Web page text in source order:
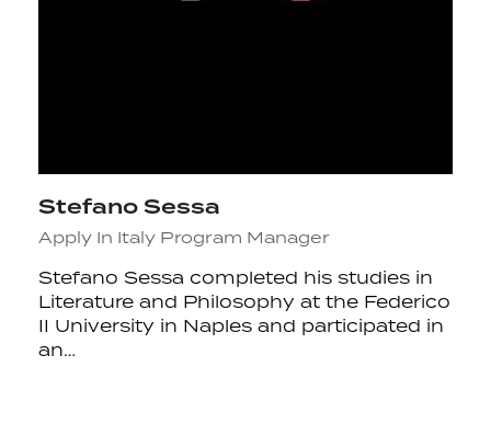
Stefano Sessa
Apply In Italy Program Manager
Stefano Sessa completed his studies in
Literature and Philosophy at the Federico
II University in Naples and participated in
an…